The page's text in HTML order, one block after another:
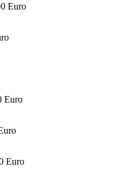
Euro
Euro
Euro